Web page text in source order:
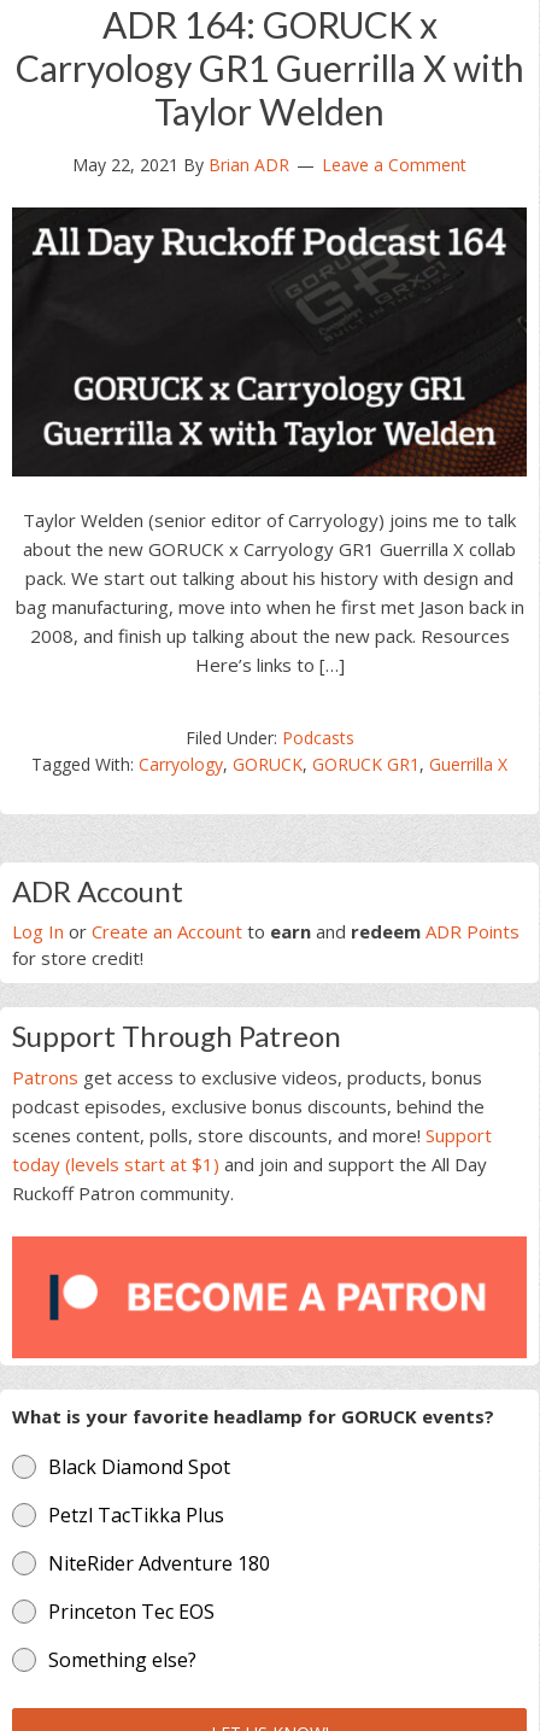
ADR 164: GORUCK x
Carryology GR1 Guerrilla X with
Taylor Welden
May 22, 2021 By Brian ADR Leave a Comment
Taylor Welden (senior editor of Carryology) joins me to talk
about the new GORUCK x Carryology GR1 Guerrilla X collab
pack. We start out talking about his history with design and
bag manufacturing, move into when he first met Jason back in
2008, and finish up talking about the new pack. Resources
Here’s links to […]
Filed Under: Podcasts
Tagged With:Carryology,GORUCK,GORUCK GR1 ,Guerrilla X
Primary
Sidebar
ADR Account
Log In or Create an Account to earn and redeem ADR Points
for store credit!
Support Through Patreon
Patrons get access to exclusive videos, products, bonus
podcast episodes, exclusive bonus discounts, behind the
scenes content, polls, store discounts, and more! Support
today (levels start at $1) and join and support the All Day
Ruckoff Patron community.
What is your favorite headlamp for GORUCK events?
Black Diamond Spot
Petzl TacTikka Plus
NiteRider Adventure 180
Princeton Tec EOS
Something else?